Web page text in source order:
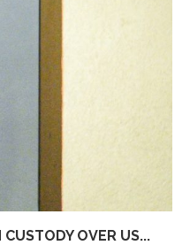
OVER US...